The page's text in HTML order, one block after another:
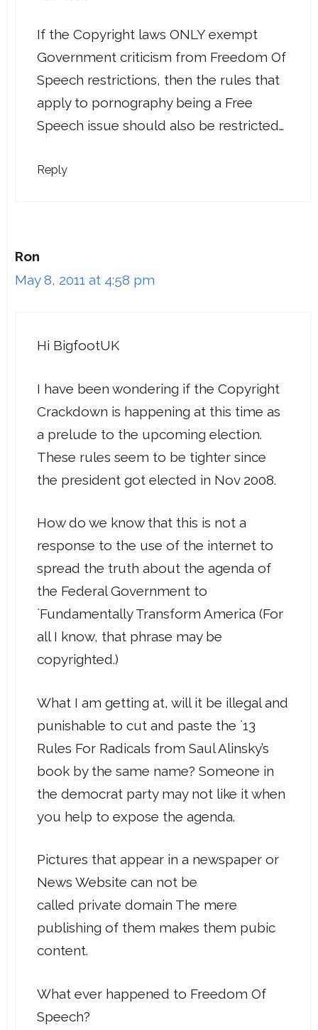
If the Copyright laws ONLY exempt
Government criticism from Freedom Of
Speech restrictions, then the rules that
apply to pornography being a Free
Speech issue should also be restricted…
Reply
Ron
May 8, 2011 at 4:58 pm
Hi BigfootUK
I have been wondering if the Copyright
Crackdown is happening at this time as
a prelude to the upcoming election.
These rules seem to be tighter since
the president got elected in Nov 2008.
How do we know that this is not a
response to the use of the internet to
spread the truth about the agenda of
the Federal Government to
`Fundamentally Transform America (For
all I know, that phrase may be
copyrighted.)
What I am getting at, will it be illegal and
punishable to cut and paste the `13
Rules For Radicals from Saul Alinsky’s
book by the same name? Someone in
the democrat party may not like it when
you help to expose the agenda.
Pictures that appear in a newspaper or
News Website can not be
called private domain The mere
publishing of them makes them pubic
content.
What ever happened to Freedom Of
Speech?